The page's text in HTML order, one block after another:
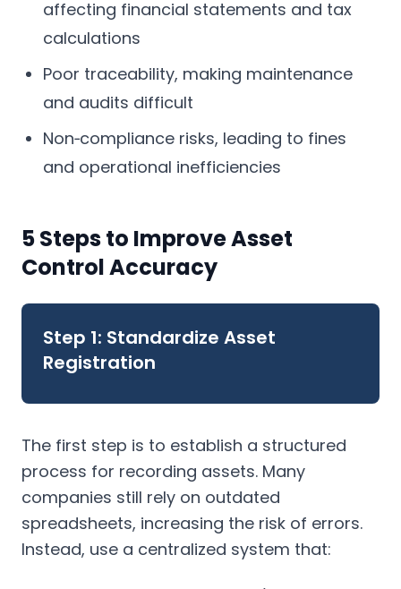
affecting financial statements and tax
calculations
Poor traceability, making maintenance
and audits difficult
Non‑compliance risks, leading to fines
and operational inefficiencies
5 Steps to Improve Asset
Control Accuracy
Step 1: Standardize Asset
Registration
The first step is to establish a structured
process for recording assets. Many
companies still rely on outdated
spreadsheets, increasing the risk of errors.
Instead, use a centralized system that: